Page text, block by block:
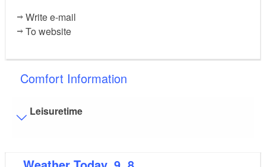
Write e-mail
To website
Comfort Information
Leisuretime
Distance of visitor parking to the entrance (in meters,